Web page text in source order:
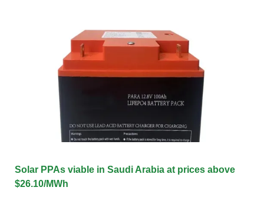
Solar PPAs viable in Saudi Arabia at prices above
$26.10/MWh